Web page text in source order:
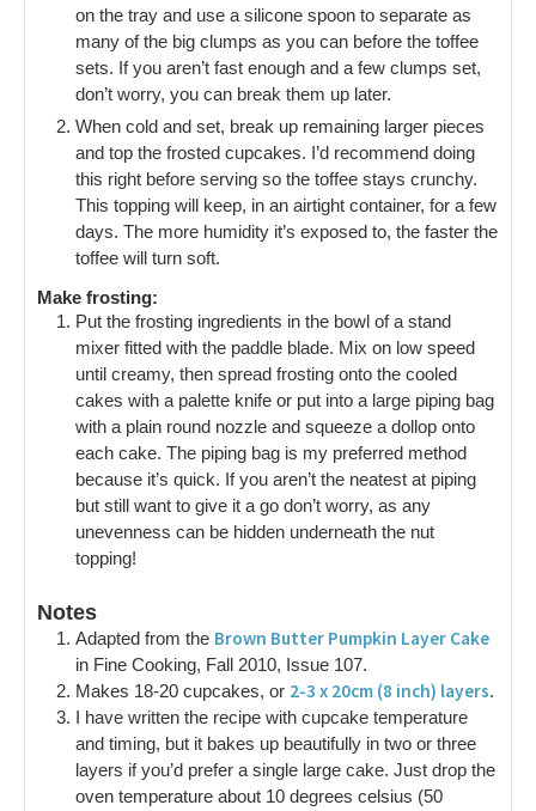
on the tray and use a silicone spoon to separate as
many of the big clumps as you can before the toffee
sets. If you aren’t fast enough and a few clumps set,
don’t worry, you can break them up later.
When cold and set, break up remaining larger pieces
and top the frosted cupcakes. I’d recommend doing
this right before serving so the toffee stays crunchy.
This topping will keep, in an airtight container, for a few
days. The more humidity it’s exposed to, the faster the
toffee will turn soft.
Make frosting:
Put the frosting ingredients in the bowl of a stand
mixer fitted with the paddle blade. Mix on low speed
until creamy, then spread frosting onto the cooled
cakes with a palette knife or put into a large piping bag
with a plain round nozzle and squeeze a dollop onto
each cake. The piping bag is my preferred method
because it’s quick. If you aren’t the neatest at piping
but still want to give it a go don’t worry, as any
unevenness can be hidden underneath the nut
topping!
Notes
Adapted from the Brown Butter Pumpkin Layer Cake
in Fine Cooking, Fall 2010, Issue 107.
Makes 18-20 cupcakes, or 2-3 x 20cm (8 inch) layers.
I have written the recipe with cupcake temperature
and timing, but it bakes up beautifully in two or three
layers if you’d prefer a single large cake. Just drop the
oven temperature about 10 degrees celsius (50